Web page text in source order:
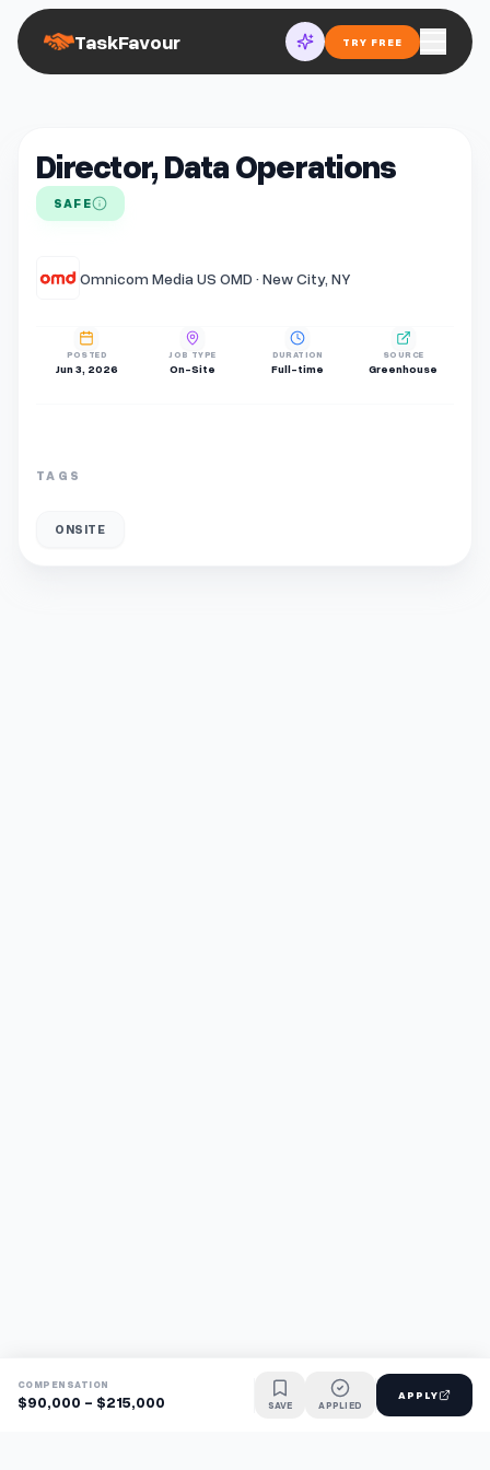
TaskFavour TRY FREE
Director, Data Operations
SAFE
Omnicom Media US OMD · New City, NY
POSTED
Jun 3, 2026
JOB TYPE
On-Site
DURATION
Full-time
SOURCE
Greenhouse
TAGS
ONSITE
COMPENSATION
$90,000 - $215,000 SAVE APPLIED
APPLY